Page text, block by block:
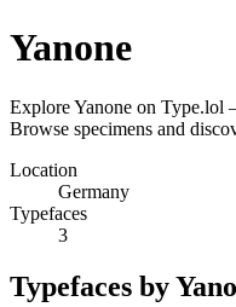
Yanone
Explore Yanone on
Browse specimens and
Location
Germany
Typefaces
3
Typefaces by